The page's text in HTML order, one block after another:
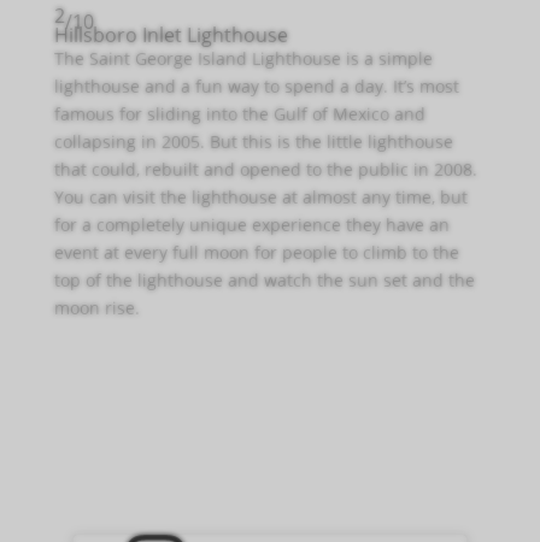
2/10
Hillsboro Inlet Lighthouse
The Saint George Island Lighthouse is a simple
lighthouse and a fun way to spend a day. It’s most
famous for sliding into the Gulf of Mexico and
collapsing in 2005. But this is the little lighthouse
that could, rebuilt and opened to the public in 2008.
You can visit the lighthouse at almost any time, but
for a completely unique experience they have an
event at every full moon for people to climb to the
top of the lighthouse and watch the sun set and the
moon rise.